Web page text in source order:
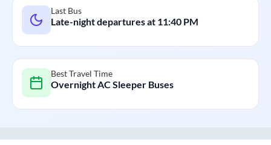
Last Bus
Late-night departures at 11:40 PM
Best Travel Time
Overnight AC Sleeper Buses